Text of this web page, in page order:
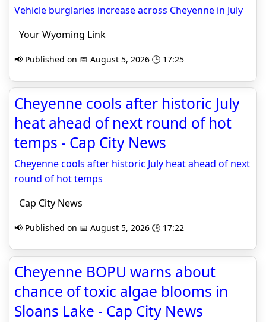
Vehicle burglaries increase across Cheyenne in July
Your Wyoming Link
📢 Published on 📅 August 5, 2026 🕒 17:25
Cheyenne cools after historic July
heat ahead of next round of hot
temps - Cap City News
Cheyenne cools after historic July heat ahead of next
round of hot temps
Cap City News
📢 Published on 📅 August 5, 2026 🕒 17:22
Cheyenne BOPU warns about
chance of toxic algae blooms in
Sloans Lake - Cap City News